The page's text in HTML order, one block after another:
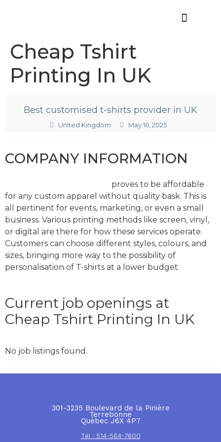
Cheap Tshirt
Printing In UK
Best customised t-shirts provider in UK
United Kingdom May 16, 2025
COMPANY INFORMATION
proves to be affordable
for any custom apparel without quality bask. This is
all pertinent for events, marketing, or even a small
business. Various printing methods like screen, vinyl,
or digital are there for how these services operate.
Customers can choose different styles, colours, and
sizes, bringing more way to the possibility of
personalisation of T-shirts at a lower budget.
Current job openings at
Cheap Tshirt Printing In UK
No job listings found.
301-3235 Boulevard de la Pinière
Terrebonne
Québec J6X 4P7
Tél : 514-564-7600